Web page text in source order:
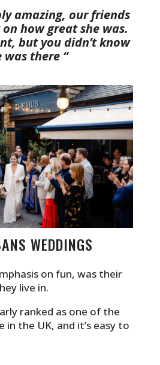
amazing, our friends
how great she was.
but you didn’t know
was there “
WEDDINGS
on fun, was their
live in.
ranked as one of the
in the UK, and it’s easy to